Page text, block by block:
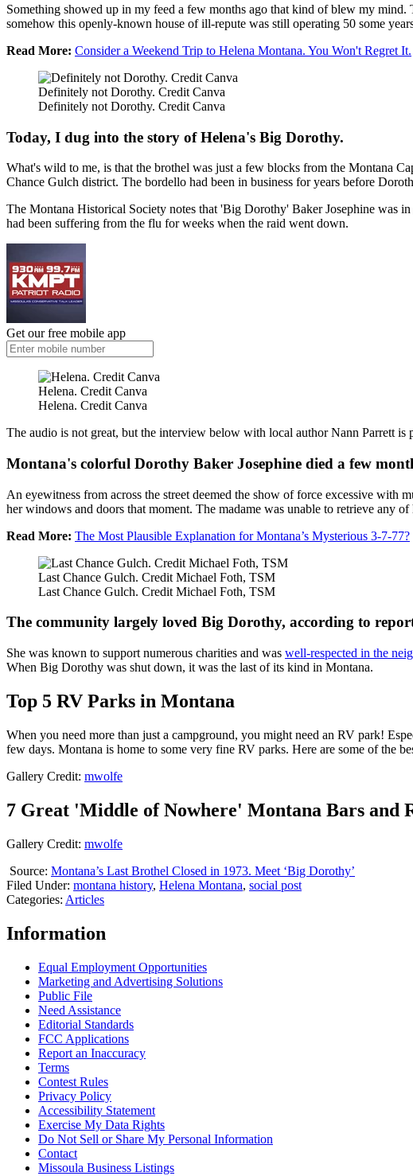
Something showed up in my feed a few months ago that kind of blew my mind.
somehow this openly-known house of ill-repute was still operating 50 some
Read More: Consider a Weekend Trip to Helena Montana. You Won't Regret It.
Definitely not Dorothy. Credit Canva
Definitely not Dorothy. Credit Canva
Today, I dug into the story of Helena's Big Dorothy.
What's wild to me, is that the brothel was just a few blocks from the Montana
Chance Gulch district. The bordello had been in business for years before
The Montana Historical Society notes that 'Big Dorothy' Baker Josephine was
had been suffering from the flu for weeks when the raid went down.
Get our free mobile app
Helena. Credit Canva
Helena. Credit Canva
The audio is not great, but the interview below with local author Nann Parrett
Montana's colorful Dorothy Baker Josephine died a few
An eyewitness from across the street deemed the show of force excessive
her windows and doors that moment. The madame was unable to retrieve any
Read More: The Most Plausible Explanation for Montana’s Mysterious 3-7-77?
Last Chance Gulch. Credit Michael Foth, TSM
Last Chance Gulch. Credit Michael Foth, TSM
The community largely loved Big Dorothy, according to
She was known to support numerous charities and was well-respected in the
When Big Dorothy was shut down, it was the last of its kind in Montana.
Top 5 RV Parks in Montana
When you need more than just a campground, you might need an RV park!
few days. Montana is home to some very fine RV parks. Here are some of the
Gallery Credit: mwolfe
7 Great 'Middle of Nowhere' Montana Bars and
Gallery Credit: mwolfe
Source: Montana’s Last Brothel Closed in 1973. Meet ‘Big Dorothy’
Filed Under: montana history, Helena Montana, social post
Categories: Articles
Information
Equal Employment Opportunities
Marketing and Advertising Solutions
Public File
Need Assistance
Editorial Standards
FCC Applications
Report an Inaccuracy
Terms
Contest Rules
Privacy Policy
Accessibility Statement
Exercise My Data Rights
Do Not Sell or Share My Personal Information
Contact
Missoula Business Listings